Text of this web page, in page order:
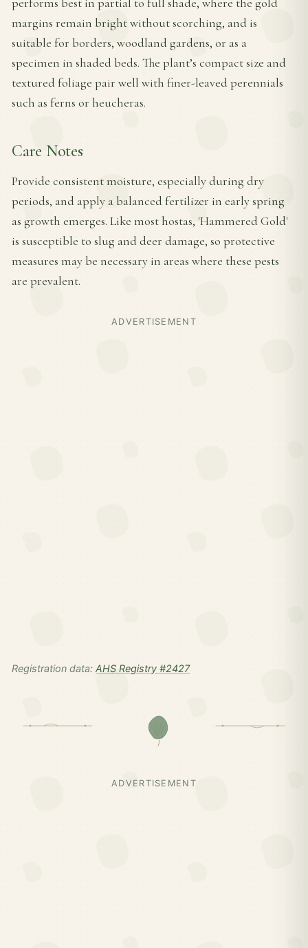
margins remain bright without scorching, and is
suitable for borders, woodland gardens, or as a
specimen in shaded beds. The plant’s compact size and
textured foliage pair well with finer-leaved perennials
such as ferns or heucheras.
Care Notes
Provide consistent moisture, especially during dry
periods, and apply a balanced fertilizer in early spring
as growth emerges. Like most hostas, 'Hammered Gold'
is susceptible to slug and deer damage, so protective
measures may be necessary in areas where these pests
are prevalent.
ADVERTISEMENT
Registration data: AHS Registry #2427
ADVERTISEMENT